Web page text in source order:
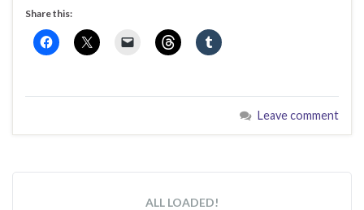
Share this:
Leave comment
ALL LOADED!